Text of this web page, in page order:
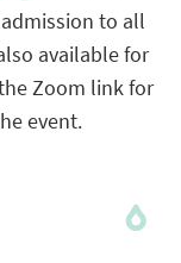
to all
available for
Zoom link for
event.